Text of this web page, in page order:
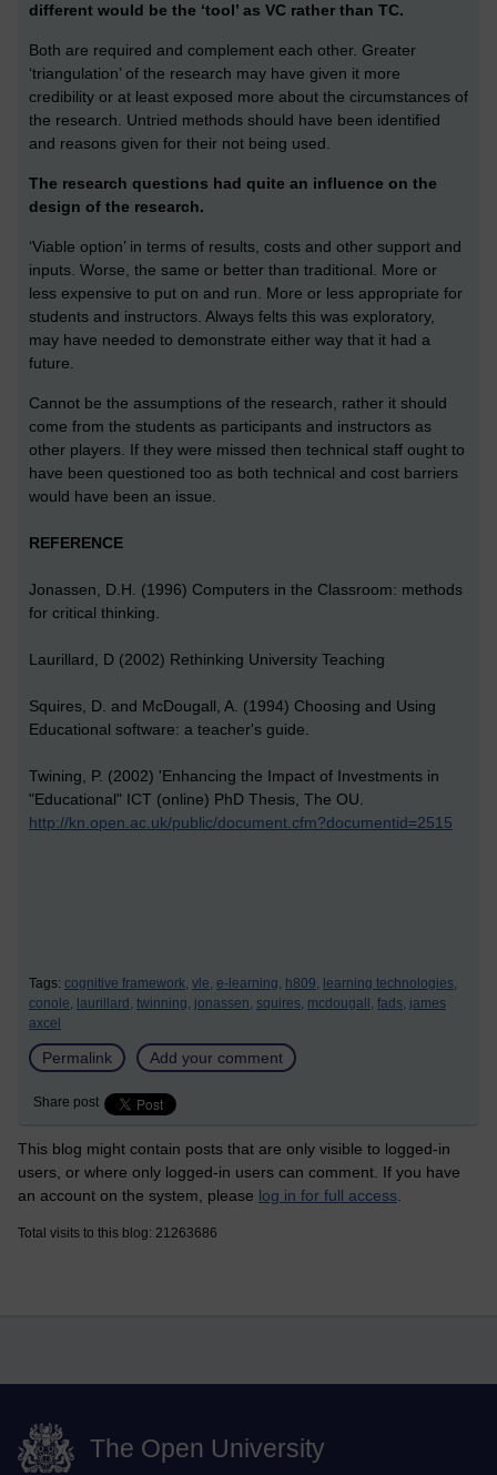
different would be the ‘tool’ as VC rather than TC.
Both are required and complement each other. Greater
‘triangulation’ of the research may have given it more
credibility or at least exposed more about the circumstances of
the research. Untried methods should have been identified
and reasons given for their not being used.
The research questions had quite an influence on the
design of the research.
‘Viable option’ in terms of results, costs and other support and
inputs. Worse, the same or better than traditional. More or
less expensive to put on and run. More or less appropriate for
students and instructors. Always felts this was exploratory,
may have needed to demonstrate either way that it had a
future.
Cannot be the assumptions of the research, rather it should
come from the students as participants and instructors as
other players. If they were missed then technical staff ought to
have been questioned too as both technical and cost barriers
would have been an issue.
REFERENCE
Jonassen, D.H. (1996) Computers in the Classroom: methods
for critical thinking.
Laurillard, D (2002) Rethinking University Teaching
Squires, D. and McDougall, A. (1994) Choosing and Using
Educational software: a teacher's guide.
Twining, P. (2002) 'Enhancing the Impact of Investments in
"Educational" ICT (online) PhD Thesis, The OU.
http://kn.open.ac.uk/public/document.cfm?documentid=2515
Tags: cognitive framework, vle, e-learning, h809, learning technologies,
conole, laurillard, twinning, jonassen, squires, mcdougall, fads, james
axcel
Permalink Add your comment
Share post
This blog might contain posts that are only visible to logged-in
users, or where only logged-in users can comment. If you have
an account on the system, please log in for full access
Total visits to this blog: 21263686
The Open University